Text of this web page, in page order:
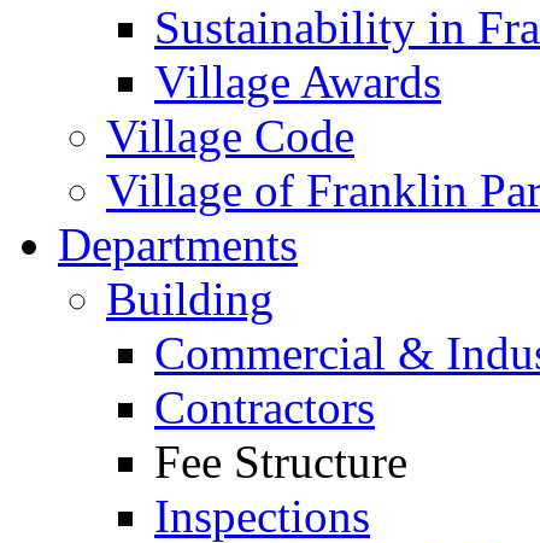
Sustainability in
Village Awards
Village Code
Village of Franklin
Departments
Building
Commercial &
Contractors
Fee Structure
Inspections